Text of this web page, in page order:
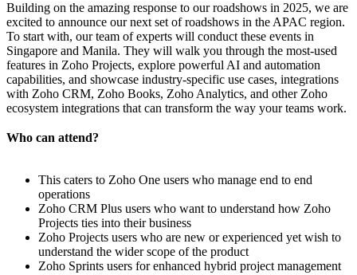
Building on the amazing response to our roadshows in 2025, we are
excited to announce our next set of roadshows in the APAC region.
To start with, our team of experts will conduct these events in
Singapore and Manila. They will walk you through the most-used
features in Zoho Projects, explore powerful AI and automation
capabilities, and showcase industry-specific use cases, integrations
with Zoho CRM, Zoho Books, Zoho Analytics, and other Zoho
ecosystem integrations that can transform the way your teams work.
Who can attend?
This caters to Zoho One users who manage end to end
operations
Zoho CRM Plus users who want to understand how Zoho
Projects ties into their business
Zoho Projects users who are new or experienced yet wish to
understand the wider scope of the product
Zoho Sprints users for enhanced hybrid project management